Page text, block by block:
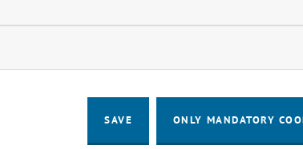
are awarded by the Society for Pedagogy,
media, multimedia, educational
projects and authors from 8 countries
from 4 countries. Among them was e-
award.de/wp-content/uploads/2023/06/
cookies
SAVE ONLY MANDATORY